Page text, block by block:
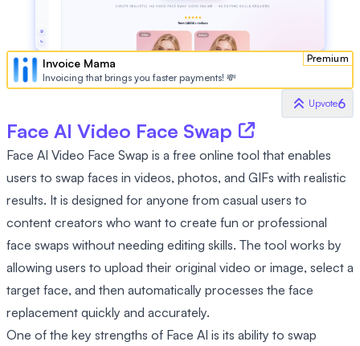
Premium
Invoice Mama
Invoicing that brings you faster payments! 💸
Upvote6
Face AI Video Face Swap
Face AI Video Face Swap is a free online tool that enables
users to swap faces in videos, photos, and GIFs with realistic
results. It is designed for anyone from casual users to
content creators who want to create fun or professional
face swaps without needing editing skills. The tool works by
allowing users to upload their original video or image, select a
target face, and then automatically processes the face
replacement quickly and accurately.
One of the key strengths of Face AI is its ability to swap